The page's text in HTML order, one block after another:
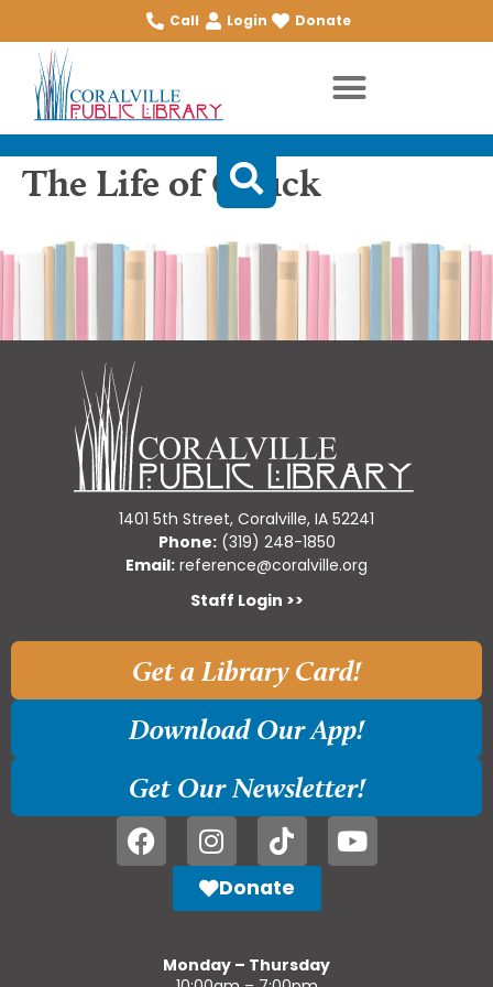
Call Login Donate
The Life of Chuck
1401 5th Street, Coralville, IA 52241
Phone:(319) 248-1850
Email: reference@coralville.org
Staff Login >>
Get a Library Card!
Download Our App!
Get Our Newsletter!
Donate
Monday – Thursday